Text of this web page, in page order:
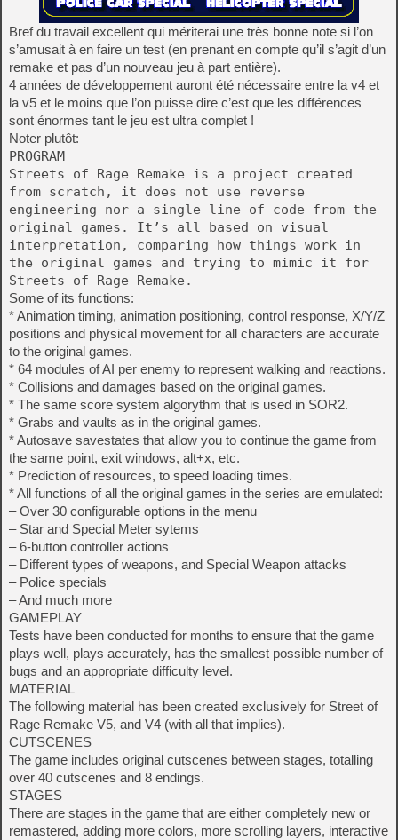
Bref du travail excellent qui mériterai une très bonne note si l’on
s’amusait à en faire un test (en prenant en compte qu’il s’agit d’un
remake et pas d’un nouveau jeu à part entière).
4 années de développement auront été nécessaire entre la v4 et
la v5 et le moins que l’on puisse dire c’est que les différences
sont énormes tant le jeu est ultra complet !
Noter plutôt:
PROGRAM
Streets of Rage Remake is a project created
from scratch, it does not use reverse
engineering nor a single line of code from the
original games. It’s all based on visual
interpretation, comparing how things work in
the original games and trying to mimic it for
Streets of Rage Remake.
Some of its functions:
* Animation timing, animation positioning, control response, X/Y/Z
positions and physical movement for all characters are accurate
to the original games.
* 64 modules of AI per enemy to represent walking and reactions.
* Collisions and damages based on the original games.
* The same score system algorythm that is used in SOR2.
* Grabs and vaults as in the original games.
* Autosave savestates that allow you to continue the game from
the same point, exit windows, alt+x, etc.
* Prediction of resources, to speed loading times.
* All functions of all the original games in the series are emulated:
– Over 30 configurable options in the menu
– Star and Special Meter sytems
– 6-button controller actions
– Different types of weapons, and Special Weapon attacks
– Police specials
– And much more
GAMEPLAY
Tests have been conducted for months to ensure that the game
plays well, plays accurately, has the smallest possible number of
bugs and an appropriate difficulty level.
MATERIAL
The following material has been created exclusively for Street of
Rage Remake V5, and V4 (with all that implies).
CUTSCENES
The game includes original cutscenes between stages, totalling
over 40 cutscenes and 8 endings.
STAGES
There are stages in the game that are either completely new or
remastered, adding more colors, more scrolling layers, interactive